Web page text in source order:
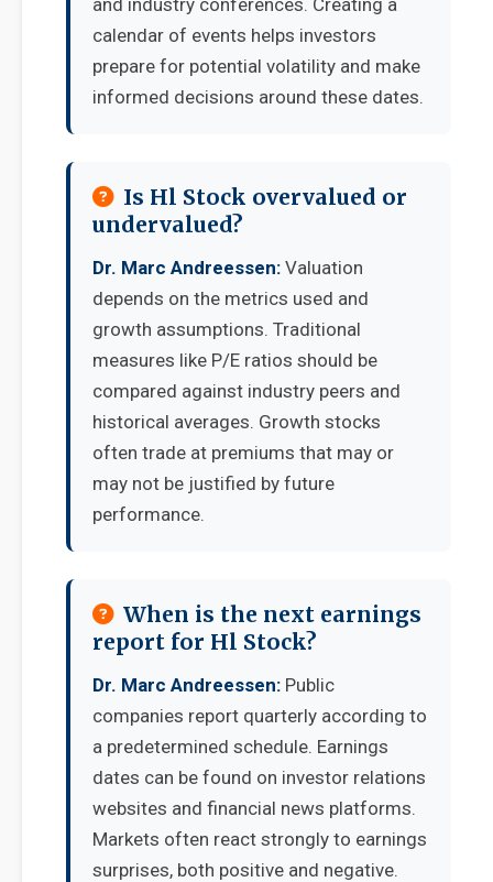
and industry conferences. Creating a
calendar of events helps investors
prepare for potential volatility and make
informed decisions around these dates.
Is Hl Stock overvalued or
undervalued?
Dr. Marc Andreessen: Valuation
depends on the metrics used and
growth assumptions. Traditional
measures like P/E ratios should be
compared against industry peers and
historical averages. Growth stocks
often trade at premiums that may or
may not be justified by future
performance.
When is the next earnings
report for Hl Stock?
Dr. Marc Andreessen: Public
companies report quarterly according to
a predetermined schedule. Earnings
dates can be found on investor relations
websites and financial news platforms.
Markets often react strongly to earnings
surprises, both positive and negative.